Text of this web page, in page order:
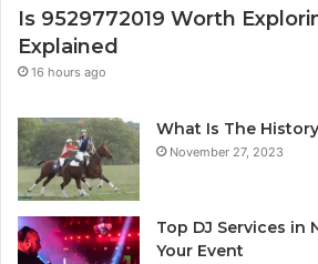
Is 9529772019 Worth
Explained
16 hours ago
What Is The
November 27, 2023
Top DJ Services in
Your Event